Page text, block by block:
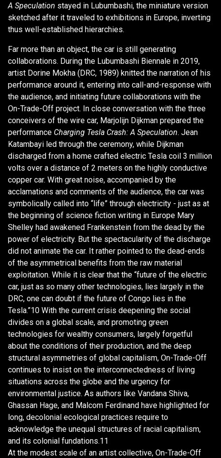
A Speculation stayed in Lubumbashi, the miniature version
sketched after it traveled to exhibitions in Europe, inverting
thus well-established hierarchies.
Far more than an object, the car is still generating
collaborations. During the Lubumbashi Biennale in 2019,
artist Dorine Mokha (DRC, 1989) knitted the narration of his
performance around it, entering into call-and-response with
the audience, and initiating future collaborations with the
On-Trade-Off project. In close conversation with the three
conceivers of the wire car, Marjolijn Dijkman prepared the
performance Charging Tesla Crash: A Speculation. Jean
Katambayi led through the ceremony, while Dijkman
discharged from a home crafted electric Tesla coil 3 million
volts over a distance of 2 meters on the highly conductive
copper car. With great noise, accompanied by the
acclamations and comments of the audience, the car was
symbolically called into “life” through electricity - just as at
the beginning of science fiction writing in Europe Mary
Shelley had awakened Frankenstein from the dead by the
power of electricity. But the spectacularity of the discharge
did not animate the car. It rather pointed to the dead-ends
of the asymmetrical benefits from the raw material
exploitation. While it is clear that the “future of the electric
car, just as so many other technologies, lies largely in the
DRC, one can doubt if the future of Congo lies in the
Tesla.”10 With the current crisis deepening the social
divides on a global scale, and promoting green
technologies for wealthy consumers, largely forgetful
about the conditions of their production, and the deep
structural asymmetries of global capitalism, On-Trade-Off
continues to insist on the interconnectedness of living
situations across the globe and the urgency for
environmental justice. As authors like Vandana Shiva,
Ghassan Hage, and Malcom Ferdinand have highlighted for
long, decolonial ecological practices require to
acknowledge the unequal structures of racial capitalism,
and its colonial fundations.11
At the modest scale of an artist collective, On-Trade-Off